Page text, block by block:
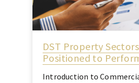
DST Property Sectors
Positioned to
Introduction to